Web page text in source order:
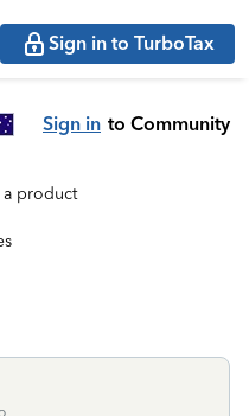
Sign in to TurboTax
Sign in to Community
product